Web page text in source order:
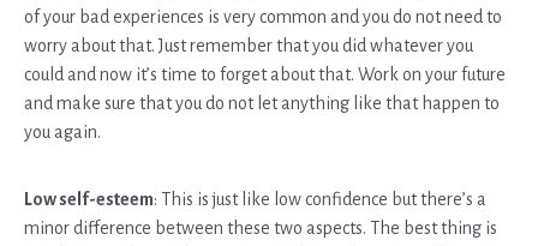
of your bad experiences is very common and you do not need to
worry about that. Just remember that you did whatever you
could and now it’s time to forget about that. Work on your future
and make sure that you do not let anything like that happen to
you again.
Low self-esteem: This is just like low confidence but there’s a
minor difference between these two aspects. The best thing is